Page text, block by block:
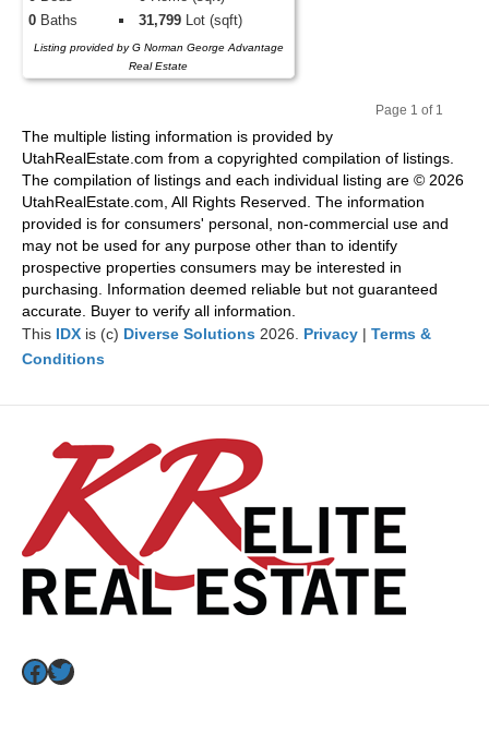
0 Baths 31,799 Lot (sqft)
Listing provided by G Norman George Advantage
Real Estate
ou
s
Page 1 of 1
The multiple listing information is provided by
UtahRealEstate.com from a copyrighted compilation of listings.
The compilation of listings and each individual listing are © 2026
UtahRealEstate.com, All Rights Reserved. The information
provided is for consumers' personal, non-commercial use and
may not be used for any purpose other than to identify
prospective properties consumers may be interested in
purchasing. Information deemed reliable but not guaranteed
accurate. Buyer to verify all information.
This IDX is (c) Diverse Solutions 2026. Privacy | Terms &
Conditions
Facebook
Twitter